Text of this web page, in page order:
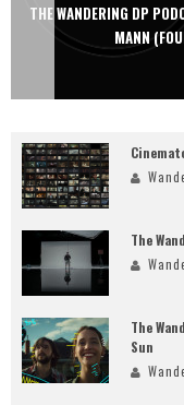
THE WANDERING DP
MANN
The
The
Sun